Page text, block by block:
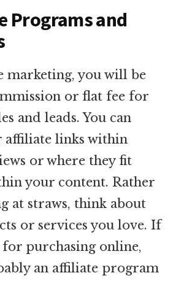
Programs and
marketing, you will be
or flat fee for
and leads. You can
affiliate links within
or where they fit
your content. Rather
at straws, think about
or services you love. If
for purchasing online,
an affiliate program